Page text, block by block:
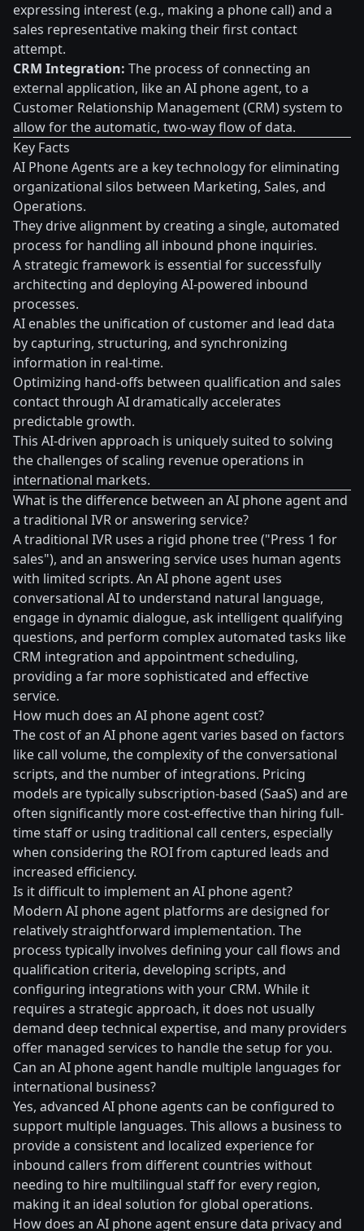
expressing interest (e.g., making a phone call) and a
sales representative making their first contact
attempt.
CRM Integration: The process of connecting an
external application, like an AI phone agent, to a
Customer Relationship Management (CRM) system to
allow for the automatic, two-way flow of data.
Key Facts
AI Phone Agents are a key technology for eliminating
organizational silos between Marketing, Sales, and
Operations.
They drive alignment by creating a single, automated
process for handling all inbound phone inquiries.
A strategic framework is essential for successfully
architecting and deploying AI-powered inbound
processes.
AI enables the unification of customer and lead data
by capturing, structuring, and synchronizing
information in real-time.
Optimizing hand-offs between qualification and sales
contact through AI dramatically accelerates
predictable growth.
This AI-driven approach is uniquely suited to solving
the challenges of scaling revenue operations in
international markets.
What is the difference between an AI phone agent and
a traditional IVR or answering service?
A traditional IVR uses a rigid phone tree ("Press 1 for
sales"), and an answering service uses human agents
with limited scripts. An AI phone agent uses
conversational AI to understand natural language,
engage in dynamic dialogue, ask intelligent qualifying
questions, and perform complex automated tasks like
CRM integration and appointment scheduling,
providing a far more sophisticated and effective
service.
How much does an AI phone agent cost?
The cost of an AI phone agent varies based on factors
like call volume, the complexity of the conversational
scripts, and the number of integrations. Pricing
models are typically subscription-based (SaaS) and are
often significantly more cost-effective than hiring full-
time staff or using traditional call centers, especially
when considering the ROI from captured leads and
increased efficiency.
Is it difficult to implement an AI phone agent?
Modern AI phone agent platforms are designed for
relatively straightforward implementation. The
process typically involves defining your call flows and
qualification criteria, developing scripts, and
configuring integrations with your CRM. While it
requires a strategic approach, it does not usually
demand deep technical expertise, and many providers
offer managed services to handle the setup for you.
Can an AI phone agent handle multiple languages for
international business?
Yes, advanced AI phone agents can be configured to
support multiple languages. This allows a business to
provide a consistent and localized experience for
inbound callers from different countries without
needing to hire multilingual staff for every region,
making it an ideal solution for global operations.
How does an AI phone agent ensure data privacy and